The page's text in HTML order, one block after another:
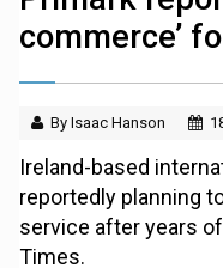
commerce’
By Isaac Hanson
Ireland-based
reportedly planning
service after years
Times.